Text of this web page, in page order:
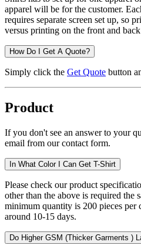
apparel will be for the customer.
requires separate screen set up, so
versus printing on the front and
How Do I Get A Quote?
Simply click the Get Quote button
Product
If you don't see an answer to your
email from our contact form.
In What Color I Can Get T-Shirt
Please check our product
other than the above is required the
minimum quantity is 200 pieces
around 10-15 days.
Do Higher GSM (Thicker Garments )